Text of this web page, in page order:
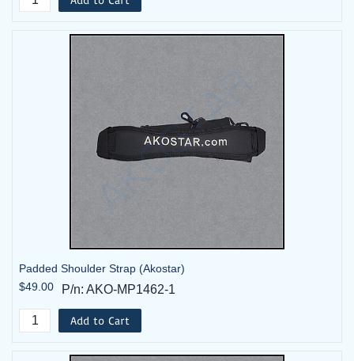
Padded Shoulder Strap (Akostar)
$49.00
P/n: AKO-MP1462-1
Add to Cart